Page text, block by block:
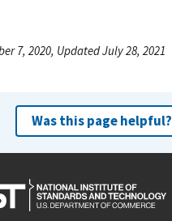
7, 2020, Updated July 28, 2021
Was this page helpful?